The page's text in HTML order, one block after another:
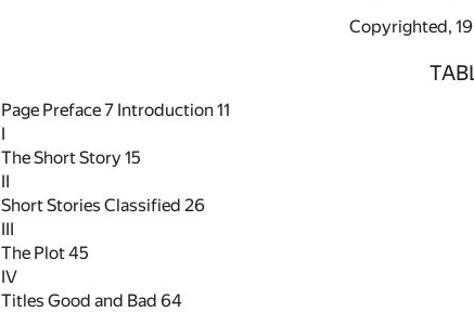
Copyrighted,
Page Preface7 Introduction11
I
The Short Story 15
II
Short Stories Classified 26
III
The Plot45
IV
Titles Good and Bad 64